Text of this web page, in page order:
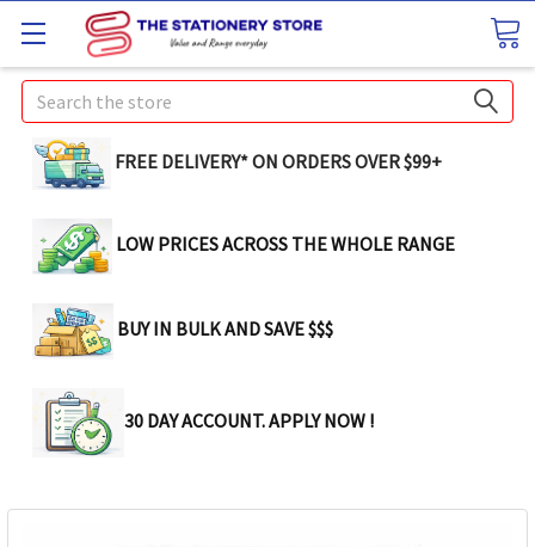
Search
FREE DELIVERY* ON ORDERS OVER $99+
LOW PRICES ACROSS THE WHOLE RANGE
BUY IN BULK AND SAVE $$$
30 DAY ACCOUNT. APPLY NOW !